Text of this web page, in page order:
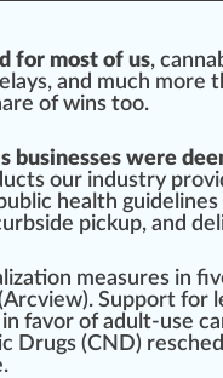
for most of us,
and much more
of wins too.
businesses were
s our industry
health guidelines
pickup, and
measures in
Arcview). Support for
favor of adult-use
Drugs (CND)